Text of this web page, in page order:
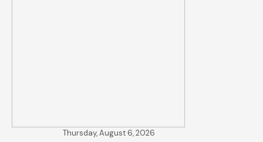
Thursday, August 6, 2026